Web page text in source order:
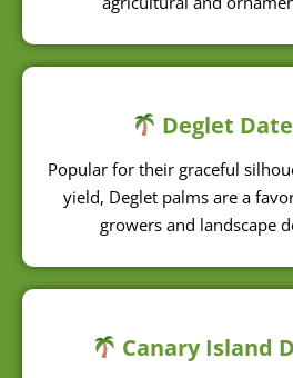
Deglet
Popular for their graceful
yield, Deglet palms are a
growers and landscape
Canary Island
Add elegance and grandeur to
iconic, slow-growing palms